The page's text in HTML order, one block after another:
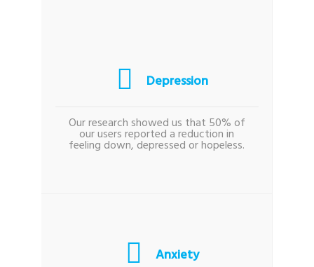
Depression
Our research showed us that 50% of
our users reported a reduction in
feeling down, depressed or hopeless.
Anxiety